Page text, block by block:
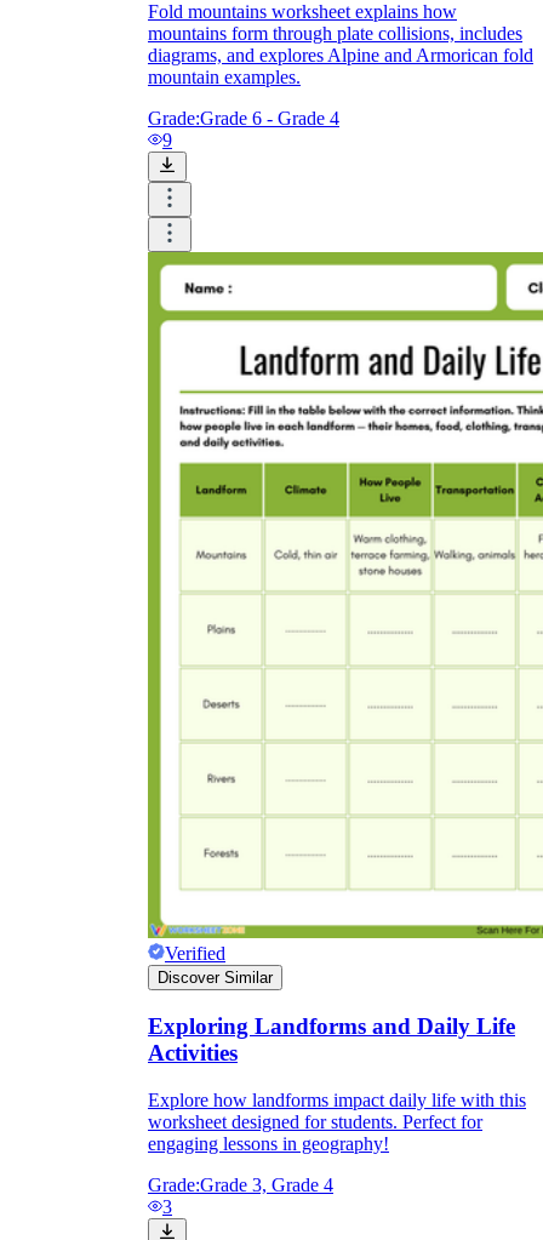
Fold mountains worksheet explains how
mountains form through plate collisions, includes
diagrams, and explores Alpine and Armorican fold
mountain examples.
Grade:Grade 6 - Grade 4
9
Verified
Discover Similar
Exploring Landforms and Daily Life
Activities
Explore how landforms impact daily life with this
worksheet designed for students. Perfect for
engaging lessons in geography!
Grade:Grade 3, Grade 4
3